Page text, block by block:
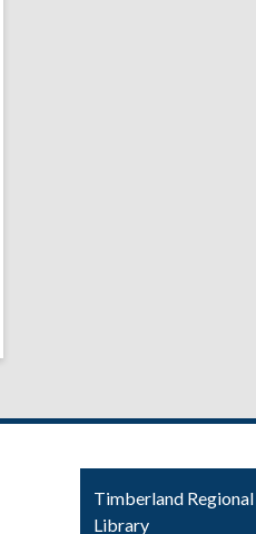
Contact
the
Timberland Regional
Library